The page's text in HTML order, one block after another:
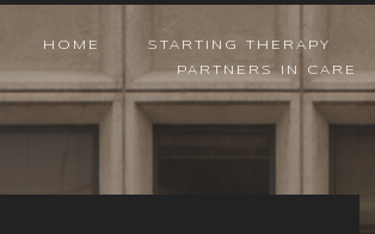
STARTING THERAPY
HOME
PARTNERS IN CARE